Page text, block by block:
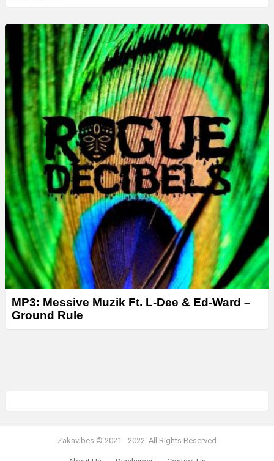
MP3: Messive Muzik Ft. L-Dee & Ed-Ward –
Ground Rule
Zakavibes © 2021 - 2022. All Rights Reserved